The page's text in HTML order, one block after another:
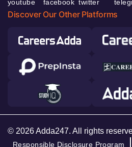
Discover Our Other Platforms
© 2026 Adda247. All rights
Responsible Disclosure Program